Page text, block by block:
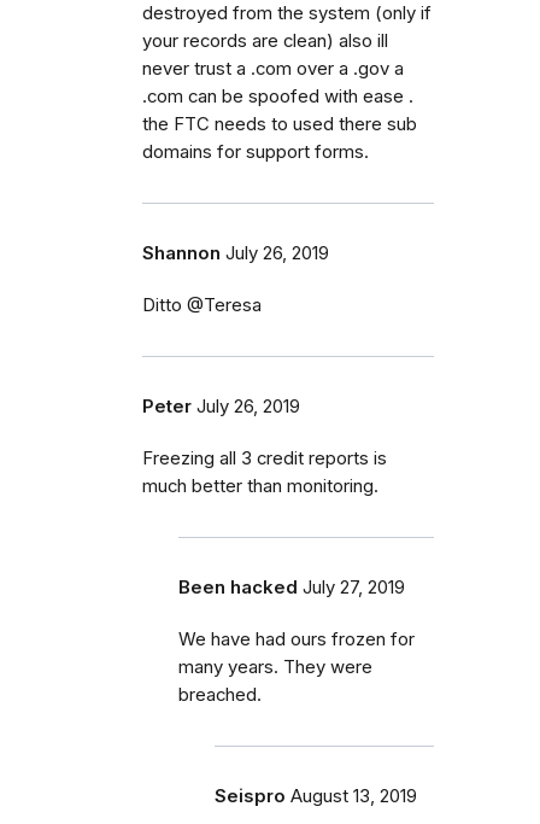
destroyed from the system (only if
your records are clean) also ill
never trust a .com over a .gov a
.com can be spoofed with ease .
the FTC needs to used there sub
domains for support forms.
Shannon July 26, 2019
Ditto @Teresa
Peter July 26, 2019
Freezing all 3 credit reports is
much better than monitoring.
Been hacked July 27, 2019
We have had ours frozen for
many years. They were
breached.
Seispro August 13, 2019